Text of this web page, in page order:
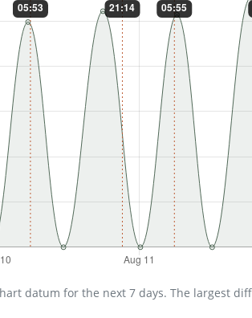
datum for the next 7 days. The largest